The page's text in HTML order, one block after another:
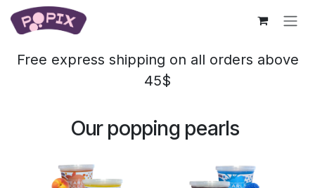
Skip to Content
Free express shipping on all orders above
45$
Our popping pearls